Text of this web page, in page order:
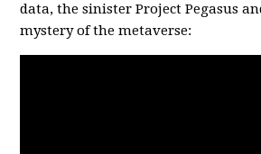
data, the sinister Project Pegasus
mystery of the metaverse: